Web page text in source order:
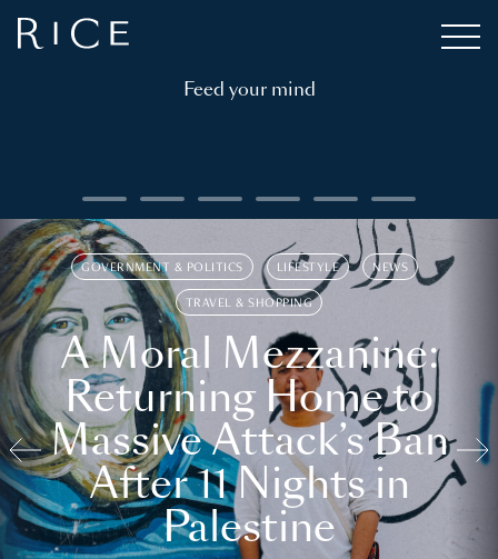
Feed your mind
GOVERNMENT & POLITICS LIFESTYLE NEWS
TRAVEL & SHOPPING
A Moral Mezzanine:
Returning Home to
Massive Attack’s Ban
After 11 Nights in
Palestine